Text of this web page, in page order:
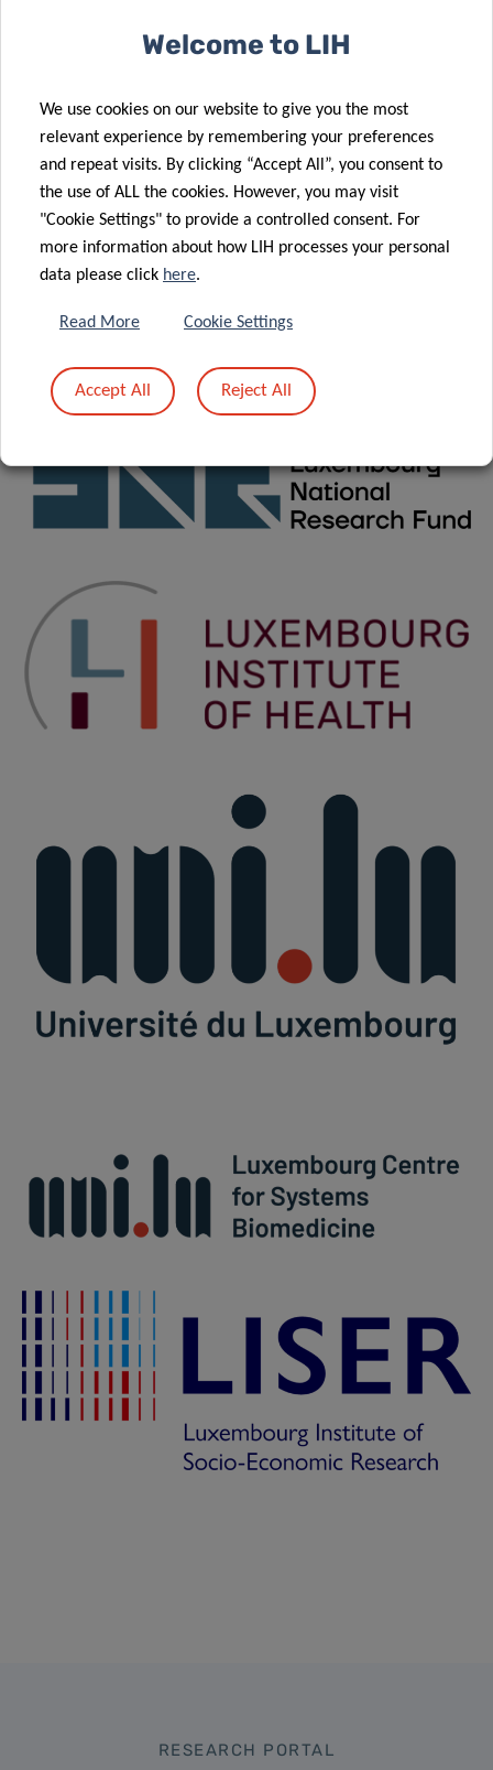
Funding
News &Events
CONTACT
For any question related to XPOSE, please contact:
xpose.office@lih.lu
RESEARCH PORTAL
Welcome to LIH
We use cookies on our website to give you the most
relevant experience by remembering your preferences
and repeat visits. By clicking “Accept All”, you consent to
the use of ALL the cookies. However, you may visit
"Cookie Settings" to provide a controlled consent. For
more information about how LIH processes your personal
data please click here.
Read More Cookie Settings
Accept All Reject All